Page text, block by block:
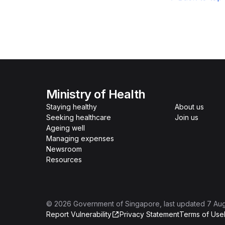
Ministry of Health
Staying healthy
Seeking healthcare
Ageing well
Managing expenses
Newsroom
Resources
About us
Join us
© 2026 Government of Singapore , last updated 7
Report Vulnerability
Privacy StatementTerms of Use